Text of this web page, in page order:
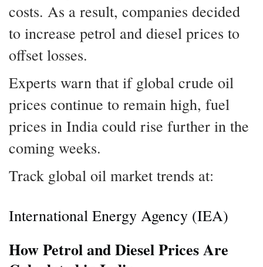
costs. As a result, companies decided
to increase petrol and diesel prices to
offset losses.
Experts warn that if global crude oil
prices continue to remain high, fuel
prices in India could rise further in the
coming weeks.
Track global oil market trends at:
International Energy Agency (IEA)
How Petrol and Diesel Prices Are